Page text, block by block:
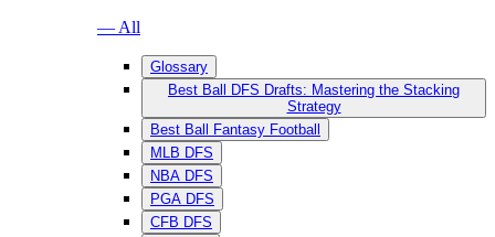
— All
Glossary
Best Ball DFS Drafts: Mastering the Stacking
Strategy
Best Ball Fantasy Football
MLB DFS
NBA DFS
PGA DFS
CFB DFS